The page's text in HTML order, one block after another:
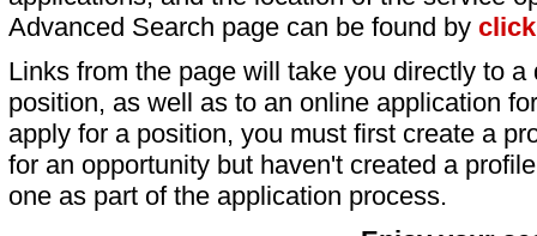
Advanced Search page can be found by
Links from the page will take you directly to
position, as well as to an online application
apply for a position, you must first create a
for an opportunity but haven't created a
one as part of the application process.